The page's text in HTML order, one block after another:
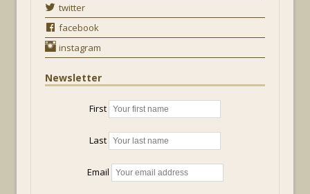
twitter
facebook
instagram
Newsletter
First
Last
Email